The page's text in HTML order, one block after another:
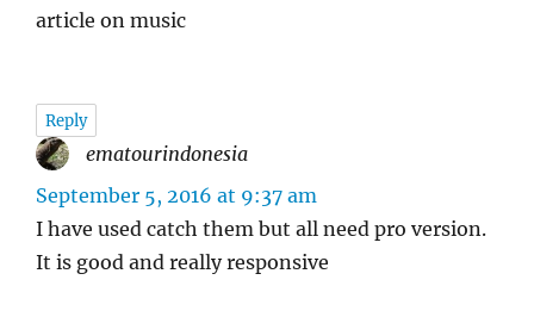
article on music
Reply
ematourindonesia
September 5, 2016 at 9:37 am
I have used catch them but all need pro version.
It is good and really responsive